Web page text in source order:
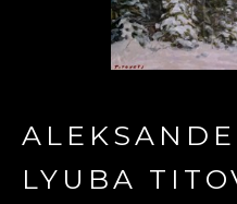
LYUBA